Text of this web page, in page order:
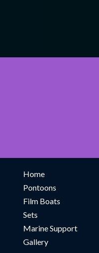
Home
Pontoons
Film Boats
Sets
Marine Support
Gallery